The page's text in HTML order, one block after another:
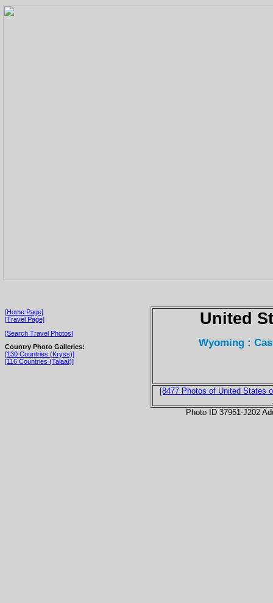
[Home Page]
[Travel Page]
[Search Travel Photos]
Country Photo Galleries:
[130 Countries (Kryss)]
[116 Countries (Talaat)]
United
Wyoming :
[8477 Photos of United States
Photo ID 37951-J202